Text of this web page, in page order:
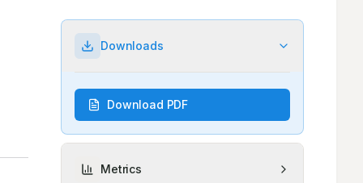
Downloads
Download PDF
Metrics